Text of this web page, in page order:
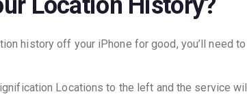
history off your iPhone for good, you’ll need
Locations to the left and the service